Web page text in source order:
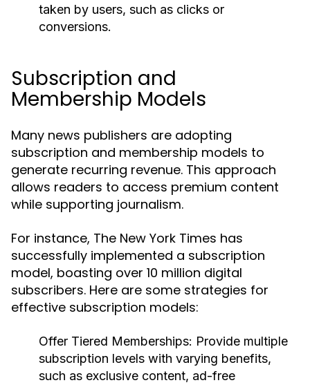
taken by users, such as clicks or
conversions.
Subscription and
Membership Models
Many news publishers are adopting
subscription and membership models to
generate recurring revenue. This approach
allows readers to access premium content
while supporting journalism.
For instance, The New York Times has
successfully implemented a subscription
model, boasting over 10 million digital
subscribers. Here are some strategies for
effective subscription models:
Offer Tiered Memberships: Provide multiple
subscription levels with varying benefits,
such as exclusive content, ad-free